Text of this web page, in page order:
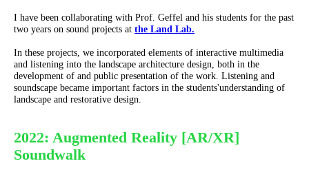
I have been collaborating with Prof. Geffel and his students for the past
two years on sound projects atthe Land Lab.
In these projects, we incorporated elements of interactive multimedia
and listening into the landscape architecture design, both in the
development of and public presentation of the work. Listening and
soundscape became important factors in the students'understanding of
landscape and restorative design.
2022: Augmented Reality [AR/XR]
Soundwalk